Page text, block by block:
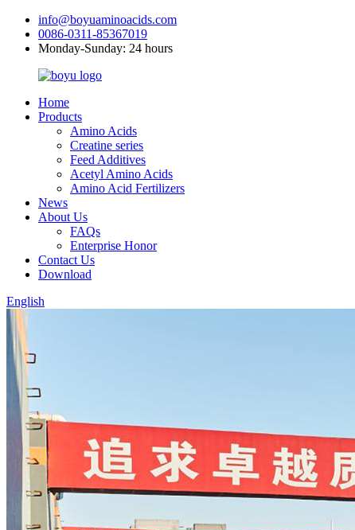
info@boyuaminoacids.com
0086-0311-85367019
Monday-Sunday: 24 hours
Home
Products
Amino Acids
Creatine series
Feed Additives
Acetyl Amino Acids
Amino Acid Fertilizers
News
About Us
FAQs
Enterprise Honor
Contact Us
Download
English